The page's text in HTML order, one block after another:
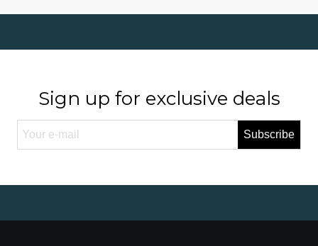
Sign up for exclusive deals
Subscribe